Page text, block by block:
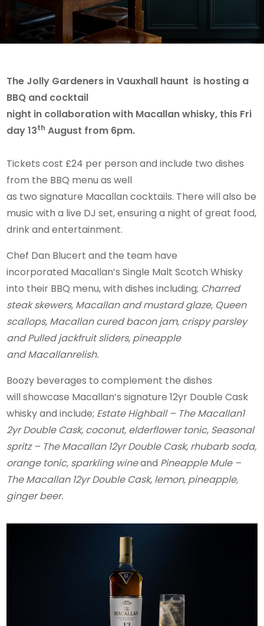
The Jolly Gardeners in Vauxhall haunt is hosting a
BBQ and cocktail
night in collaboration with Macallan whisky, this Fri
day 13th August from 6pm.
Tickets cost £24 per person and include two dishes
from the BBQ menu as well
as two signature Macallan cocktails. There will also be
music with a live DJ set, ensuring a night of great food,
drink and entertainment.
Chef Dan Blucert and the team have
incorporated Macallan’s Single Malt Scotch Whisky
into their BBQ menu, with dishes including; Charred
steak skewers, Macallan and mustard glaze, Queen
scallops, Macallan cured bacon jam, crispy parsley
and Pulled jackfruit sliders, pineapple
and Macallanrelish.
Boozy beverages to complement the dishes
will showcase Macallan’s signature 12yr Double Cask
whisky and include; Estate Highball – The Macallan1
2yr Double Cask, coconut, elderflower tonic, Seasonal
spritz – The Macallan 12yr Double Cask, rhubarb soda,
orange tonic, sparkling wineand Pineapple Mule –
The Macallan 12yr Double Cask, lemon, pineapple,
ginger beer.